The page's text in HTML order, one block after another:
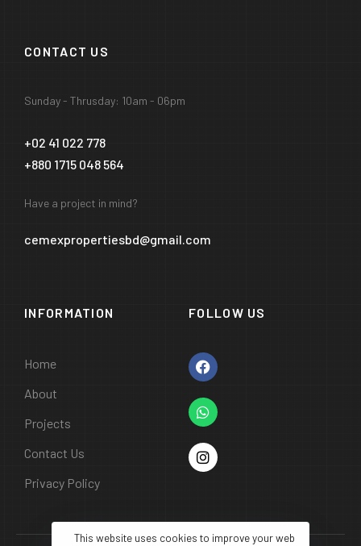
CONTACT US
Sunday - Thrusday: 10am - 06pm
+02 41 022 778
+880 1715 048 564
Have a project in mind?
cemexpropertiesbd@gmail.com
INFORMATION
Home
About
Projects
Contact Us
Privacy Policy
FOLLOW US
This website uses cookies to improve your web